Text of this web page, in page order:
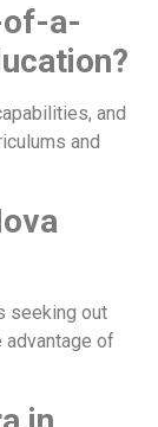
of-a-
and
and
seeking out
advantage of